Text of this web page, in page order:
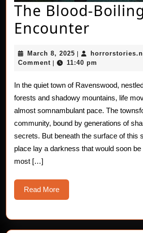
The Blood-Boiling
Encounter
Boiling
March 8, 2025 March
8,
Comment
11:40 pm
In the quiet town of Ravenswood,
forests and shadowy mountains, life
almost somnambulant pace. The
community, bound by generations of
secrets. But beneath the surface of this
place lay a darkness that would soon
most […]
Read MoreRead
More